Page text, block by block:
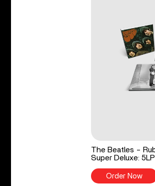
The Beatles -
Super Deluxe:
Order Now